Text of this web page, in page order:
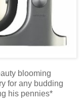
blooming
for any budding
his pennies*